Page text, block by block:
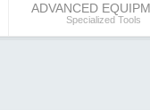
ADVANCED
Specialized Tools